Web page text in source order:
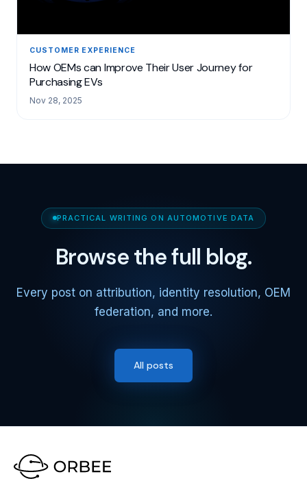
CUSTOMER EXPERIENCE
How OEMs can Improve Their User Journey for
Purchasing EVs
Nov 28, 2025
PRACTICAL WRITING ON AUTOMOTIVE DATA
Browse the full blog.
Every post on attribution, identity resolution, OEM
federation, and more.
All posts